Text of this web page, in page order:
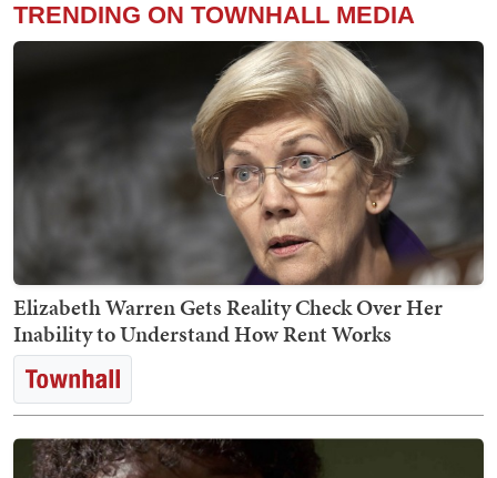
TRENDING ON TOWNHALL MEDIA
Elizabeth Warren Gets Reality Check Over Her
Inability to Understand How Rent Works